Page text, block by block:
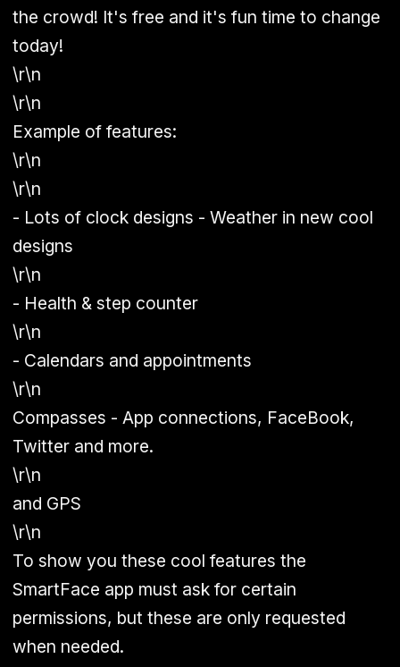
the crowd! It's free and it's fun time to change
today!
\r\n
\r\n
Example of features:
\r\n
\r\n
- Lots of clock designs - Weather in new cool
designs
\r\n
- Health & step counter
\r\n
- Calendars and appointments
\r\n
Compasses - App connections, FaceBook,
Twitter and more.
\r\n
and GPS
\r\n
To show you these cool features the
SmartFace app must ask for certain
permissions, but these are only requested
when needed.